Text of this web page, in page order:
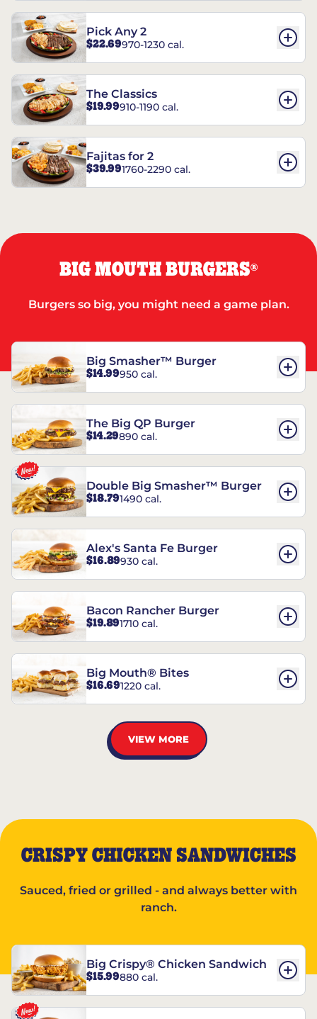
Pick Any 2
$22.69970-1230 cal.
The Classics
$19.99910-1190 cal.
Fajitas for 2
$39.991760-2290 cal.
BIG MOUTH BURGERS®
Burgers so big, you might need a game plan.
Big Smasher™ Burger
$14.99950 cal.
The Big QP Burger
$14.29890 cal.
Double Big Smasher™ Burger
$18.791490 cal.
Alex's Santa Fe Burger
$16.89930 cal.
Bacon Rancher Burger
$19.891710 cal.
Big Mouth® Bites
$16.691220 cal.
VIEW MORE
CRISPY CHICKEN SANDWICHES
Sauced, fried or grilled - and always better with
ranch.
Big Crispy® Chicken Sandwich
$15.99880 cal.